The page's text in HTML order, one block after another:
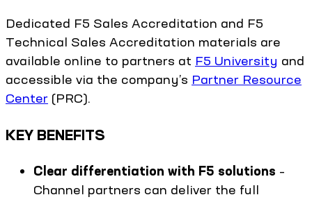
Dedicated F5 Sales Accreditation and F5
Technical Sales Accreditation materials are
available online to partners at F5 University and
accessible via the company’s Partner Resource
Center (PRC).
KEY BENEFITS
Clear differentiation with F5 solutions –
Channel partners can deliver the full